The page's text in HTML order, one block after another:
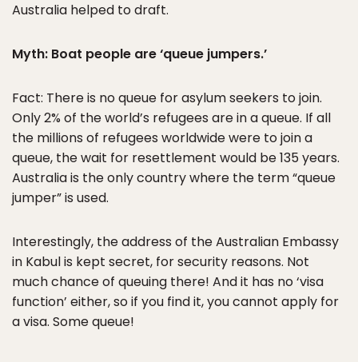
Australia helped to draft.
Myth: Boat people are ‘queue jumpers.’
Fact: There is no queue for asylum seekers to join.
Only 2% of the world’s refugees are in a queue. If all
the millions of refugees worldwide were to join a
queue, the wait for resettlement would be 135 years.
Australia is the only country where the term “queue
jumper” is used.
Interestingly, the address of the Australian Embassy
in Kabul is kept secret, for security reasons. Not
much chance of queuing there! And it has no ‘visa
function’ either, so if you find it, you cannot apply for
a visa. Some queue!